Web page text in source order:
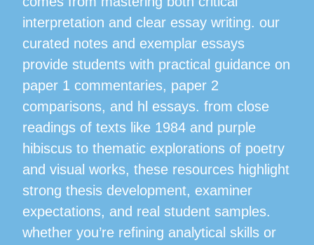
interpretation and clear essay writing. our
curated notes and exemplar essays
provide students with practical guidance on
paper 1 commentaries, paper 2
comparisons, and hl essays. from close
readings of texts like 1984 and purple
hibiscus to thematic explorations of poetry
and visual works, these resources highlight
strong thesis development, examiner
expectations, and real student samples.
whether you’re refining analytical skills or